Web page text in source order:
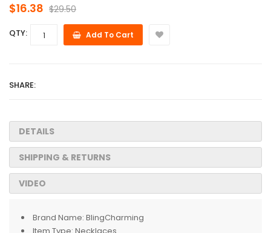
$16.38 $29.50
QTY: Add To Cart
SHARE:
DETAILS
SHIPPING & RETURNS
VIDEO
Brand Name: BlingCharming